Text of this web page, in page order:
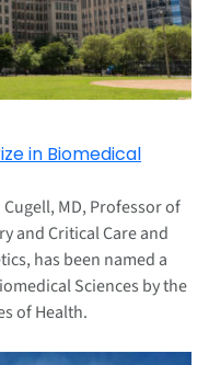
in Biomedical
MD, Professor of
and Critical Care and
has been named a
Sciences by the
of Health.